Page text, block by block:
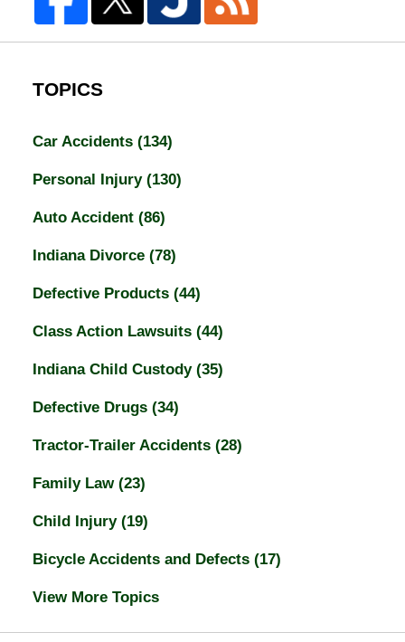
TOPICS
Car Accidents (134)
Personal Injury (130)
Auto Accident (86)
Indiana Divorce (78)
Defective Products (44)
Class Action Lawsuits (44)
Indiana Child Custody (35)
Defective Drugs (34)
Tractor-Trailer Accidents (28)
Family Law (23)
Child Injury (19)
Bicycle Accidents and Defects (17)
View More Topics